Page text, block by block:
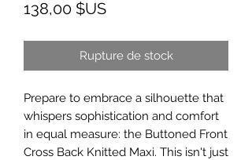
138,00 $USPrix
Rupture de stock
Prepare to embrace a silhouette that
whispers sophistication and comfort
in equal measure: the Buttoned Front
Cross Back Knitted Maxi. This isn't just